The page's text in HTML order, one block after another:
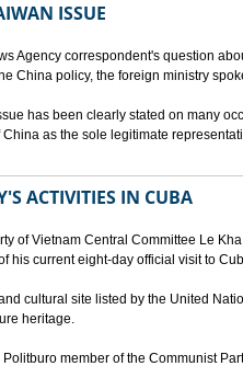
ISSUE
Agency correspondent's question
China policy, the foreign ministry
has been clearly stated on many
as the sole legitimate
ACTIVITIES IN CUBA
of Vietnam Central Committee Le
his current eight-day official visit to
cultural site listed by the United
heritage.
member of the Communist